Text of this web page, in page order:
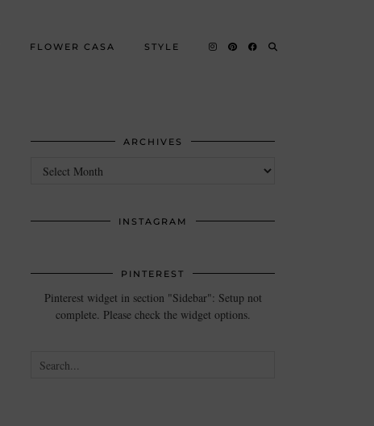
FLOWER CASA STYLE
ARCHIVES
Archives
INSTAGRAM
PINTEREST
Pinterest widget in section "Sidebar": Setup not
complete. Please check the widget options.